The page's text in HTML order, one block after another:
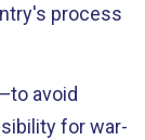
process
avoid
for war-